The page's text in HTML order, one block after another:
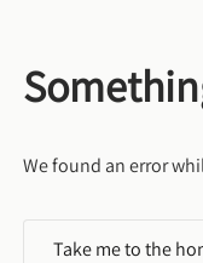
We found an error
Take me to the